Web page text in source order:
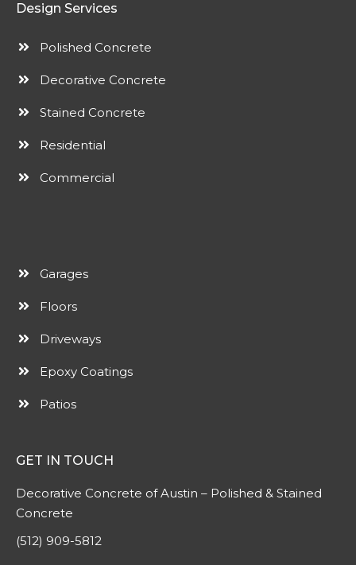
Design Services
Polished Concrete
Decorative Concrete
Stained Concrete
Residential
Commercial
Garages
Floors
Driveways
Epoxy Coatings
Patios
GET IN TOUCH
Decorative Concrete of Austin – Polished & Stained
Concrete
(512) 909-5812